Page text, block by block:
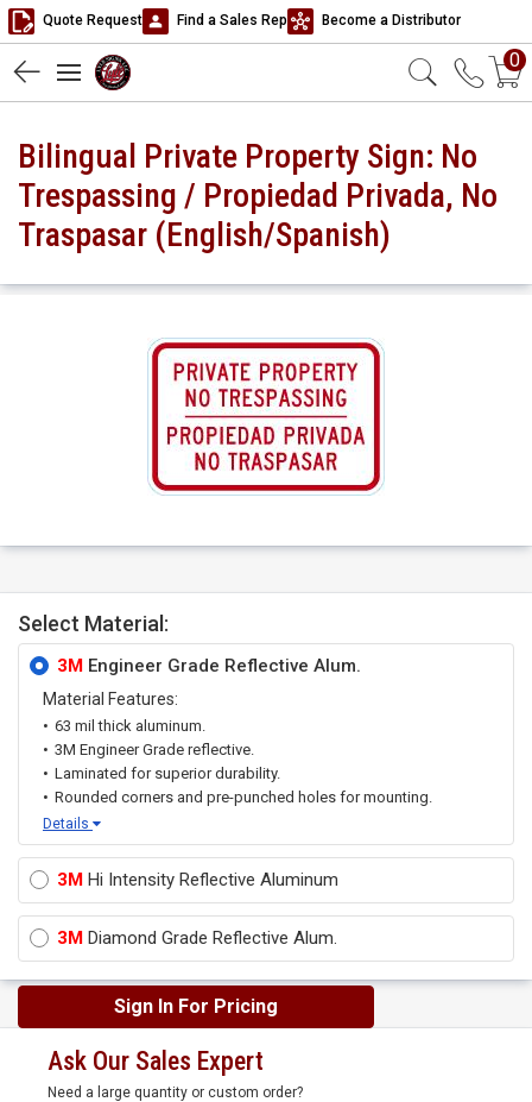
Quote Request Find a Sales Rep Become a Distributor
0
Bilingual Private Property Sign: No
Trespassing / Propiedad Privada, No
Traspasar (English/Spanish)
Select Material:
3M Engineer Grade Reflective Alum.
Material Features:
63 mil thick aluminum.
3M Engineer Grade reflective.
Laminated for superior durability.
Rounded corners and pre-punched holes for mounting.
Details
3M Hi Intensity Reflective Aluminum
3M Diamond Grade Reflective Alum.
Sign In For Pricing
Ask Our Sales Expert
Need a large quantity or custom order?